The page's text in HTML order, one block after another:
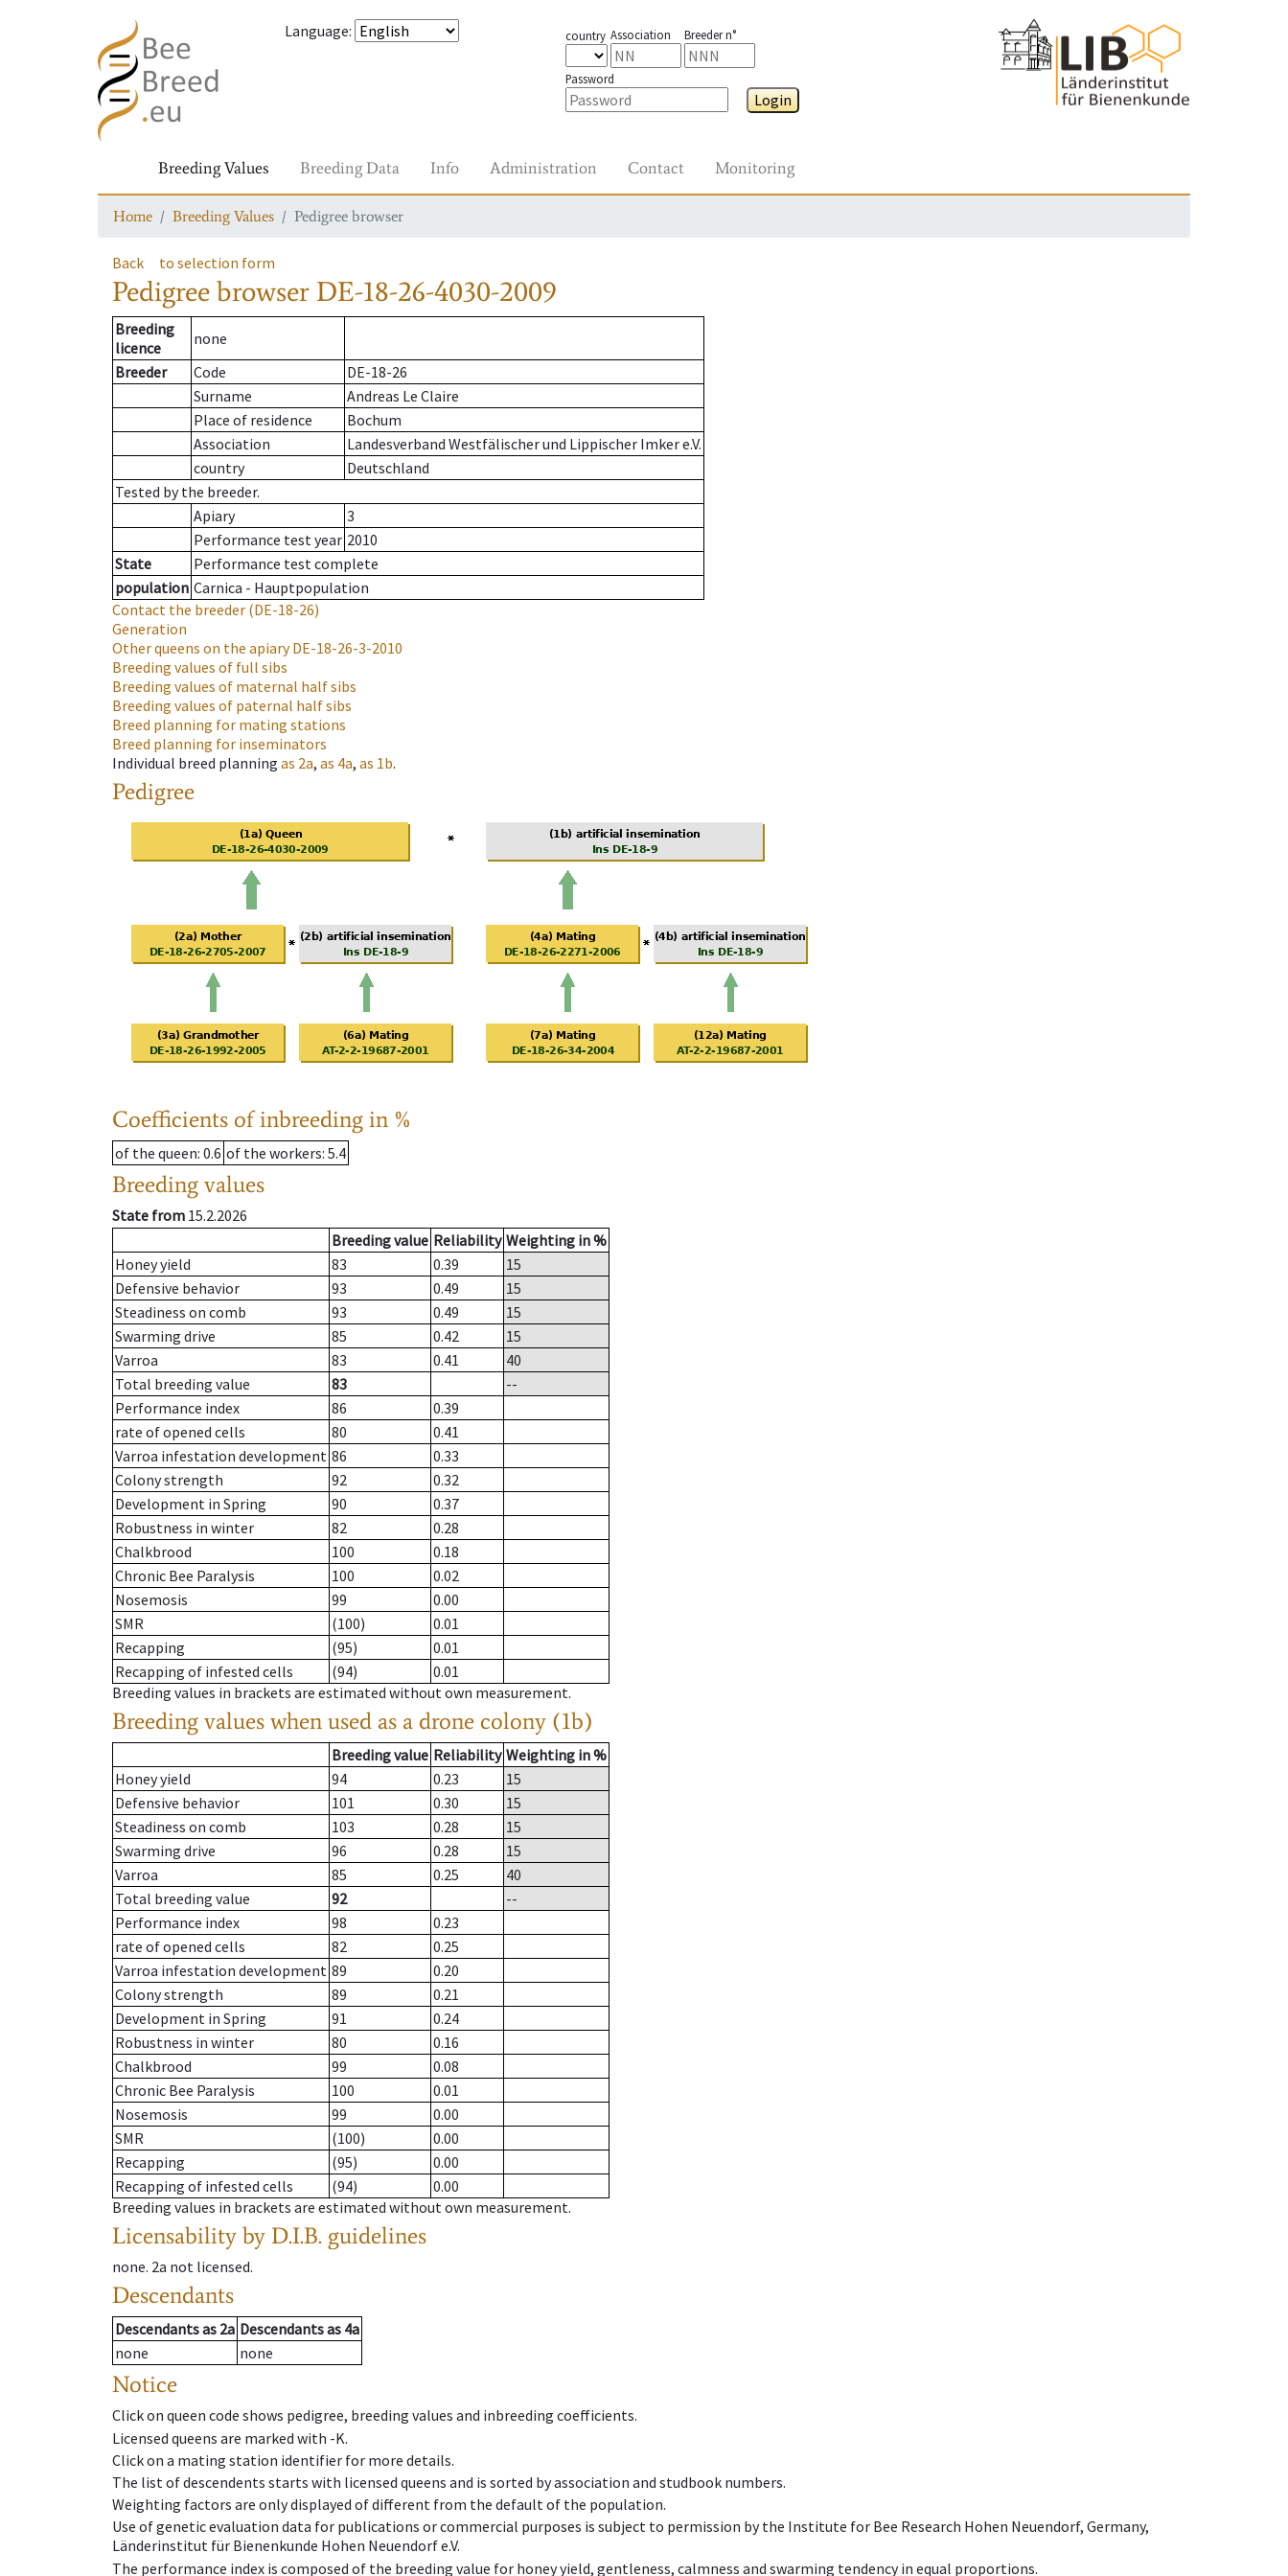
Language: country Association Breeder n°
Password
Login
Breeding Values Breeding Data Info Administration Contact Monitoring
Home Breeding Values Pedigree browser
Back to selection form
Pedigree browser DE-18-26-4030-2009
Breeding
licence
none
Breeder
Code
DE-18-26
Surname
Andreas Le Claire
Place of residence
Bochum
Association
Landesverband Westfälischer und Lippischer Imker e.V.
country
Deutschland
Tested by the breeder.
Apiary
3
Performance test year 2010
State
Performance test complete
population Carnica - Hauptpopulation
Contact the breeder (DE-18-26)
Generation
Other queens on the apiaryDE-18-26-3-2010
Breeding values of full sibs
Breeding values of maternal half sibs
Breeding values of paternal half sibs
Breed planning for mating stations
Breed planning for inseminators
Individual breed planning as 2a, as 4a, as 1b.
Pedigree
Coefficients of inbreeding in %
of the queen: 0.6 of the workers: 5.4
Breeding values
State from 15.2.2026
Breeding value Reliability Weighting in %
Honey yield
83 0.39
15
Defensive behavior
93 0.49
15
Steadiness on comb
93 0.49
15
Swarming drive
85 0.42
15
Varroa
83 0.41
40
Total breeding value
83
--
Performance index
86
0.39
rate of opened cells
80
0.41
Varroa infestation development 86
0.33
Colony strength
92
0.32
Development in Spring
90
0.37
Robustness in winter
82
0.28
Chalkbrood
100
0.18
Chronic Bee Paralysis
100
0.02
Nosemosis
99
0.00
SMR
(100)
0.01
Recapping
(95)
0.01
Recapping of infested cells
(94)
0.01
Breeding values in brackets are estimated without own measurement.
Breeding values when used as a drone colony (1b)
Breeding value Reliability Weighting in %
Honey yield
94 0.23
15
Defensive behavior
101 0.30
15
Steadiness on comb
103 0.28
15
Swarming drive
96 0.28
15
Varroa
85 0.25
40
Total breeding value
92
--
Performance index
98
0.23
rate of opened cells
82
0.25
Varroa infestation development 89
0.20
Colony strength
89
0.21
Development in Spring
91
0.24
Robustness in winter
80
0.16
Chalkbrood
99
0.08
Chronic Bee Paralysis
100
0.01
Nosemosis
99
0.00
SMR
(100)
0.00
Recapping
(95)
0.00
Recapping of infested cells
(94)
0.00
Breeding values in brackets are estimated without own measurement.
Licensability by D.I.B. guidelines
none. 2a not licensed.
Descendants
Descendantsas 2a Descendantsas 4a
none
none
Notice
Click on queen code shows pedigree, breeding values and inbreeding coefficients.
Licensed queens are marked with -K.
Click on a mating station identifier for more details.
The list of descendents starts with licensed queens and is sorted by association and studbook numbers.
Weighting factors are only displayed of different from the default of the population.
Use of genetic evaluation data for publications or commercial purposes is subject to permission by the Institute for Bee Research Hohen Neuendorf, Germany,
Länderinstitut für Bienenkunde Hohen Neuendorf e.V.
The performance index is composed of the breeding value for honey yield, gentleness, calmness and swarming tendency in equal proportions.